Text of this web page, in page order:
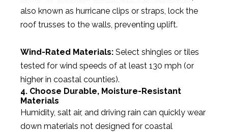
also known as hurricane clips or straps, lock the
roof trusses to the walls, preventing uplift.
Wind-Rated Materials: Select shingles or tiles
tested for wind speeds of at least 130 mph (or
higher in coastal counties).
4. Choose Durable, Moisture-Resistant
Materials
Humidity, salt air, and driving rain can quickly wear
down materials not designed for coastal